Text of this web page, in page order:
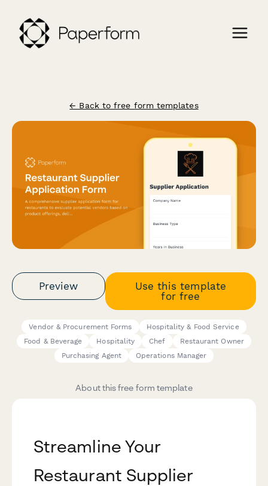
← Back to free form templates
Preview
Use this template
for free
Vendor & Procurement Forms
Hospitality & Food Service
Food & Beverage
Hospitality Chef
Restaurant Owner
Purchasing Agent
Operations Manager
About this free form template
Streamline Your
Restaurant Supplier